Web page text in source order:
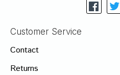
Customer Service
Contact
Returns